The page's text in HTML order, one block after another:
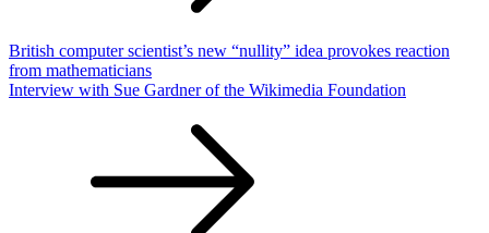
British computer scientist’s new “nullity” idea provokes reaction
from mathematicians
Interview with Sue Gardner of the Wikimedia Foundation